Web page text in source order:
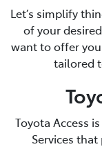
Let’s simplify
of your
want to offer
tailored
Toyota Access
Services